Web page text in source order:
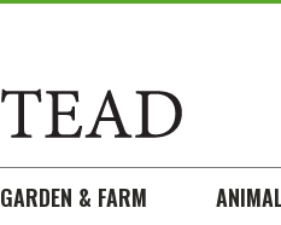
GARDEN & FARM